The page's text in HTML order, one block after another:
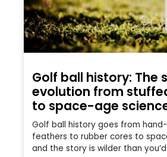
Golf ball history: The
evolution from
to space-age
Golf ball history goes from
feathers to rubber cores to
and the story is wilder than